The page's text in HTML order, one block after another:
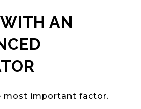
AN
most important factor.